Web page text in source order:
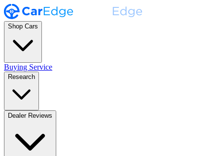
Shop Cars
Buying Service
Research
Dealer Reviews